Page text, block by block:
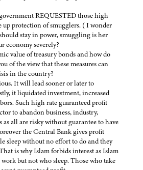
REQUESTED those high
up protection of smugglers. ( I wonder
stay in power, smuggling is her
economy severely?
value of treasury bonds and how do
of the view that these measures can
in the country?
It will lead sooner or later to
it liquidated investment, increased
Such high rate guaranteed profit
to abandon business, industry,
as all are risky without guarantee to have
the Central Bank gives profit
sleep without no effort to do and they
is why Islam forbids interest as Islam
but not who sleep. Those who take